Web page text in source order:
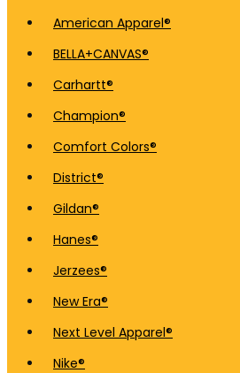
American Apparel®
BELLA+CANVAS®
Carhartt®
Champion®
Comfort Colors®
District®
Gildan®
Hanes®
Jerzees®
New Era®
Next Level Apparel®
Nike®